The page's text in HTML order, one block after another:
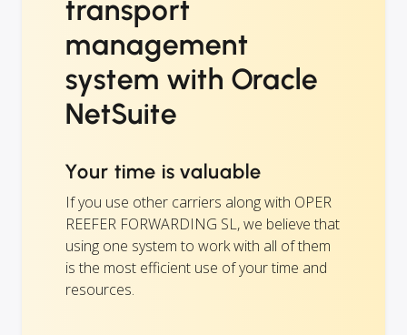
transport
management
system with Oracle
NetSuite
Your time is valuable
If you use other carriers along with OPER
REEFER FORWARDING SL, we believe that
using one system to work with all of them
is the most efficient use of your time and
resources.